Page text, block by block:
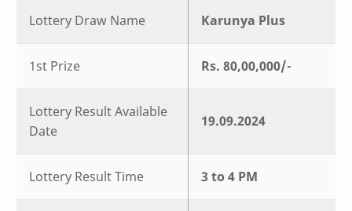
Lottery Draw Name Karunya Plus
1st Prize Rs. 80,00,000/-
Lottery Result Available
Date
19.09.2024
Lottery Result Time 3 to 4 PM